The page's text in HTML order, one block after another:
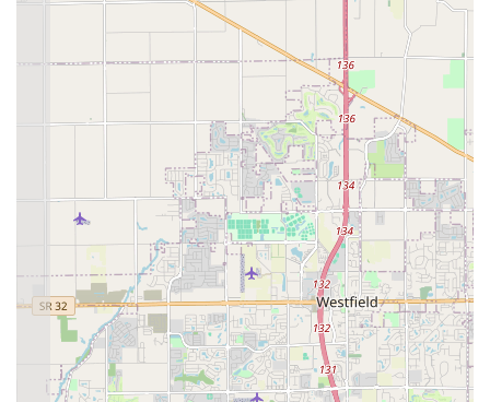
job, or issues with a New Keys copy not unlocking the lock
initially. It is advisable for customers to confirm service
availability and pricing upfront for non-emergency or
complex mobile jobs. When the service is executed as
intended—with a professional, prompt mobile technician
—customers praise the quality of the work on Lock
Installation And Repair, proving that their potential for top-
tier service is indeed high. Ultimately, KeyMe’s unique
selling proposition lies in its powerful technological tools
and the wide array of security services it can theoretically
deploy on a 24-hour basis.